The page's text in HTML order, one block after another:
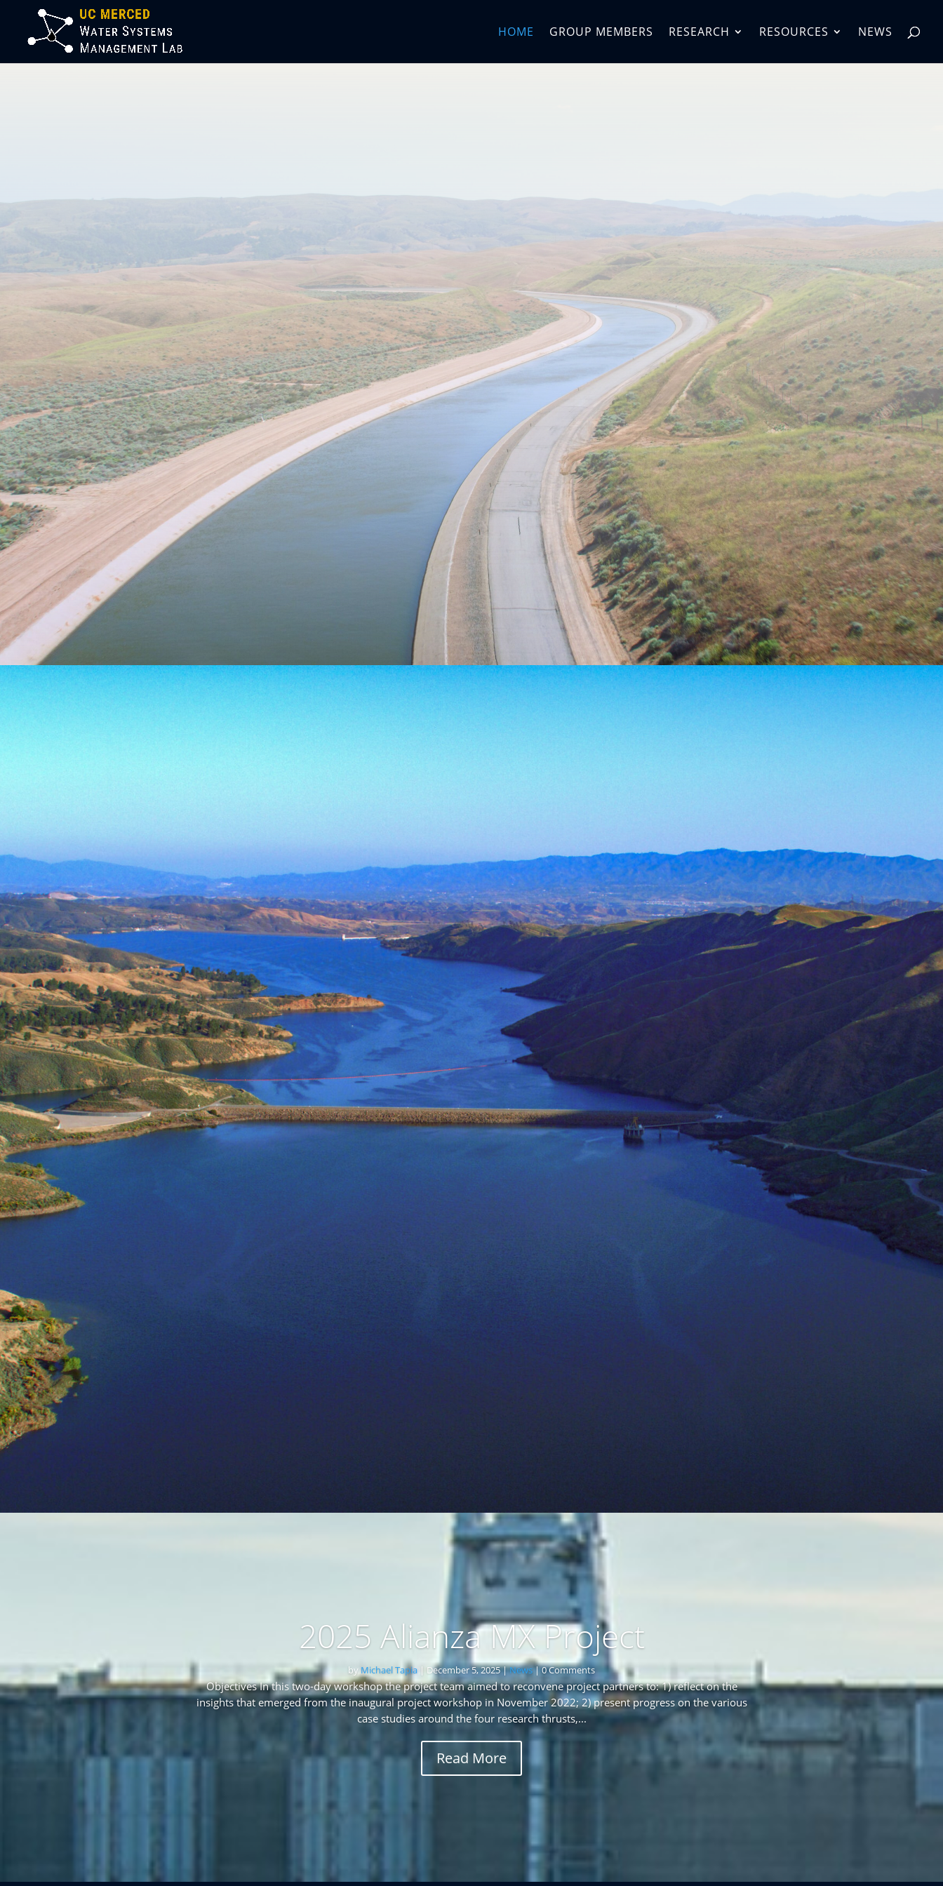
HOME GROUP MEMBERS RESEARCH RESOURCES NEWS
Welcome to the Water
Systems Management
Lab!
The University of California, Merced Water Systems Management (WSM) Lab is devoted to combating issues
relating to water availability, quality and distribution using modernized, interdisciplinary approaches. Topics of
research interest in the lab include water and agricultural economics, systems analysis in water resourcesand
water-informatics.
About
can satisfy human expansion rates.
The Water Systems Management Lab at University of California,
Merced is devoted to combating issues relating to water availability,
quality, and distribution.
Topics of
research interest in this lab include:
Climate Extremes
Systems Analysis in Water
Agriculture Economics
Resilient Communities
The use of interdisciplinary approaches such as hydrology, dynamic
computer modeling, environmental policy, and education to study
water management, especially regarding the agricultural sector, aims
improve both food availability and economic viability of farming
and to reduce the environmental consequences of crop production.
Better understandings of trends in usage are important in
determining
realistic agricultural water-use goals for farmers and for estimating
environmental impacts of agricultural activity; these studies can then
become important tools in advising policymakers and agricultural
2025 Alianza MX Project
byMichael Tapia | December 5, 2025|News| 0 Comments
Objectives In this two-day workshop the project team aimed to reconvene project partners to: 1) reflect on the
insights that emerged from the inaugural project workshop in November 2022; 2) present progress on the various
case studies around the four research thrusts,...
Read More